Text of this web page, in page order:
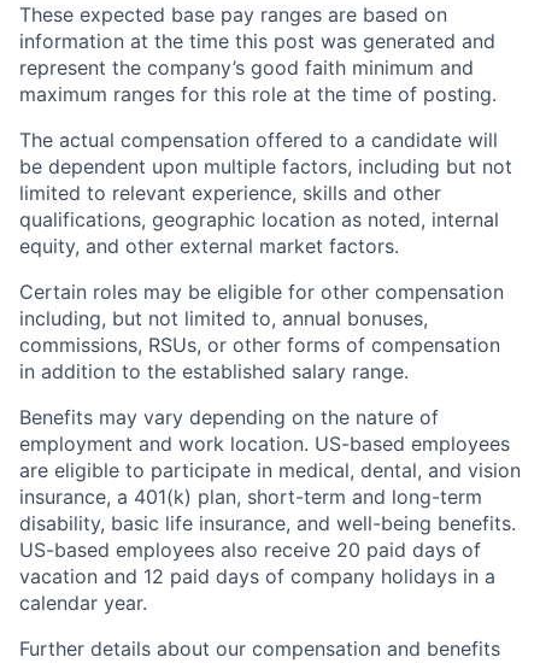
These expected base pay ranges are based on
information at the time this post was generated and
represent the company’s good faith minimum and
maximum ranges for this role at the time of posting.
The actual compensation offered to a candidate will
be dependent upon multiple factors, including but not
limited to relevant experience, skills and other
qualifications, geographic location as noted, internal
equity, and other external market factors.
Certain roles may be eligible for other compensation
including, but not limited to, annual bonuses,
commissions, RSUs, or other forms of compensation
in addition to the established salary range.
Benefits may vary depending on the nature of
employment and work location. US-based employees
are eligible to participate in medical, dental, and vision
insurance, a 401(k) plan, short-term and long-term
disability, basic life insurance, and well-being benefits.
US-based employees also receive 20 paid days of
vacation and 12 paid days of company holidays in a
calendar year.
Further details about our compensation and benefits